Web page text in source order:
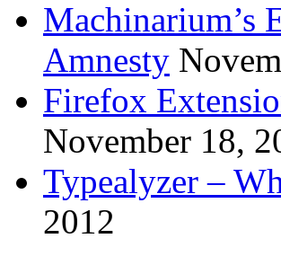
Machinarium’s
Amnesty
Firefox
November 18,
Typealyzer –
2012